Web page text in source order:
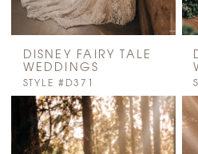
DISNEY FAIRY TALE
WEDDINGS
STYLE #D371